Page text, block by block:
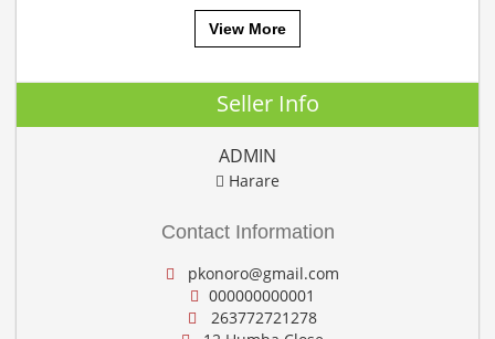
View More
Seller Info
ADMIN
Harare
Contact Information
pkonoro@gmail.com
000000000001
263772721278